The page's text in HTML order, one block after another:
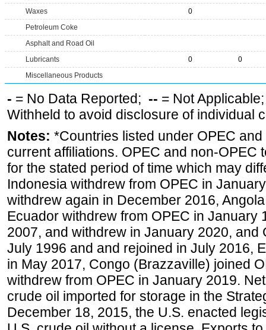
Waxes
0
Petroleum Coke
Asphalt and Road Oil
Lubricants
0
0
Miscellaneous Products
- = No Data Reported; -- = Not
Withheld to avoid disclosure of individual
Notes: *Countries listed under OPEC
current affiliations. OPEC and non-OPEC
for the stated period of time which may
Indonesia withdrew from OPEC in
withdrew again in December 2016,
Ecuador withdrew from OPEC in January
2007, and withdrew in January 2020, and
July 1996 and and rejoined in July 2016,
in May 2017, Congo (Brazzaville) joined
withdrew from OPEC in January 2019.
crude oil imported for storage in the
December 18, 2015, the U.S. enacted